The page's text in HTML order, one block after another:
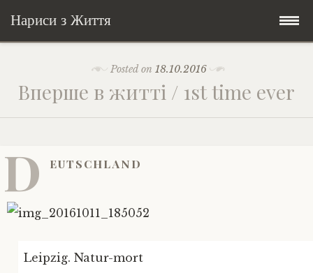
Нариси з Життя
content
У країні соло
Історії з Бразилії
Соло автостоп
Мандри
Соціальне
Екологія
Освіта і виховання
Війна
Зламана рука
Поезія
Мої творіння
Книги
Posts in English
poetry
My Speeches/Мої промови
Home/Додомцю
Posted on18.10.2016
Вперше в житті / 1st time ever
D EUTSCHLAND
Leipzig. Natur-mort